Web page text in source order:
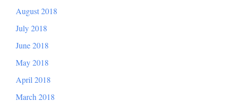
August 2018
July 2018
June 2018
May 2018
April 2018
March 2018